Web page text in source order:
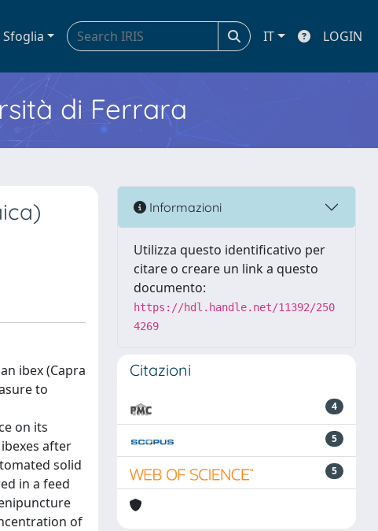
Sfoglia IT LOGIN
di Ferrara
ibex (Capra
to
on its
after
solid
in a feed
of
Informazioni
Utilizza questo identificativo per
citare o creare un link a questo
documento:
https://hdl.handle.net/11392/250
4269
Citazioni
4
5
5